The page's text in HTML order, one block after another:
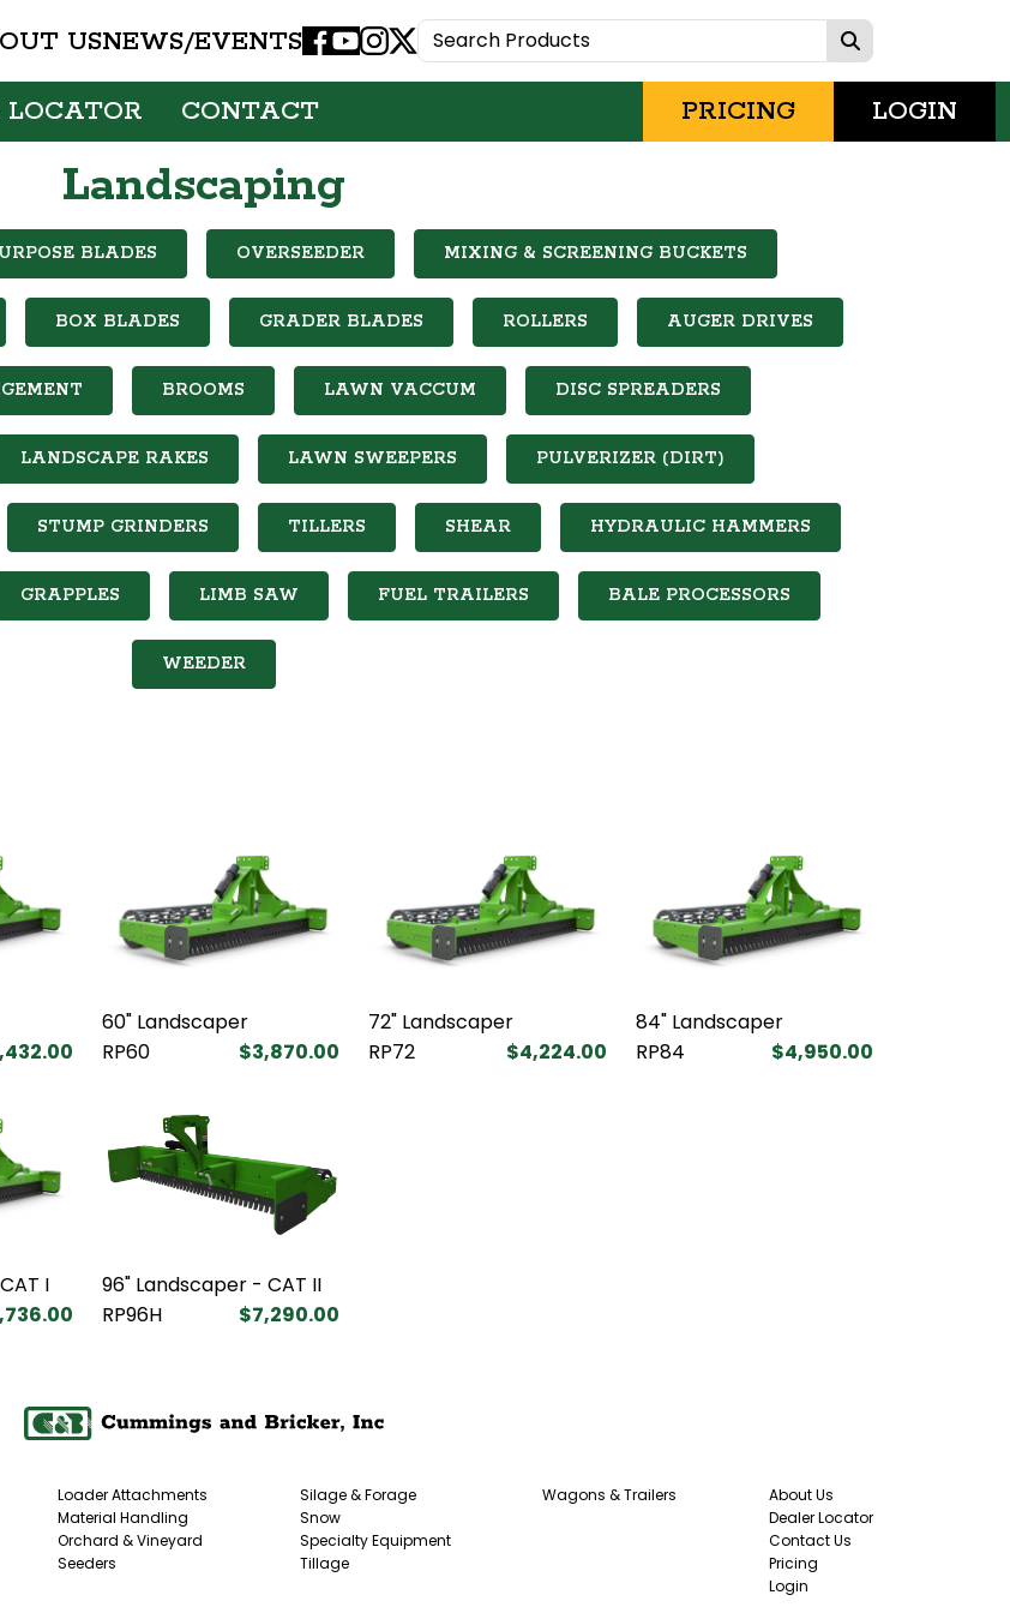
USNEWS/EVENTSFacebook
Youtube
Instagram
X
LOCATOR CONTACT PRICING LOGIN
Landscaping
BLADES OVERSEEDER MIXING & SCREENING BUCKETS
BOX BLADES GRADER BLADES ROLLERS AUGER DRIVES
BROOMS LAWN VACCUM DISC SPREADERS
LANDSCAPE RAKES LAWN SWEEPERS PULVERIZER (DIRT)
STUMP GRINDERS TILLERS SHEAR HYDRAULIC HAMMERS
GRAPPLES LIMB SAW FUEL TRAILERS BALE PROCESSORS
WEEDER
60" Landscaper
RP60
$3,870.00
72" Landscaper
RP72
$4,224.00
84" Landscaper
RP84
$4,950.00
I
96" Landscaper - CAT II
RP96H
$7,290.00
Loader Attachments
Material Handling
Orchard & Vineyard
Seeders
Silage & Forage
Snow
Specialty Equipment
Tillage
Wagons & Trailers
About Us
Dealer Locator
Contact Us
Pricing
Login